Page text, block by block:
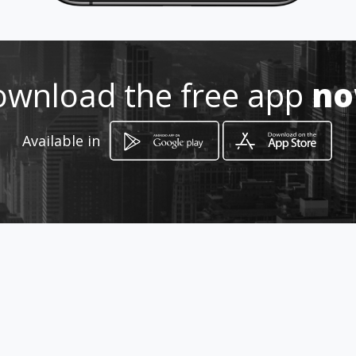
Location -
Bogotá, Distrito Capital de Bogotá
the free app
Available in